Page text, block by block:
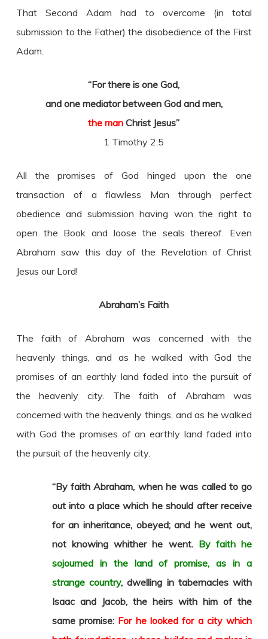
That Second Adam had to overcome (in total
submission to the Father) the disobedience of the First
Adam.
“For there is one God,
and one mediator between God and men,
the man Christ Jesus”
1 Timothy 2:5
All the promises of God hinged upon the one
transaction of a flawless Man through perfect
obedience and submission having won the right to
open the Book and loose the seals thereof. Even
Abraham saw this day of the Revelation of Christ
Jesus our Lord!
Abraham’s Faith
The faith of Abraham was concerned with the
heavenly things, and as he walked with God the
promises of an earthly land faded into the pursuit of
the heavenly city. The faith of Abraham was
concerned with the heavenly things, and as he walked
with God the promises of an earthly land faded into
the pursuit of the heavenly city.
“By faith Abraham, when he was called to go
out into a place which he should after receive
for an inheritance, obeyed; and he went out,
not knowing whither he went. By faith he
sojourned in the land of promise, as in a
strange country, dwelling in tabernacles with
Isaac and Jacob, the heirs with him of the
same promise: For he looked for a city which